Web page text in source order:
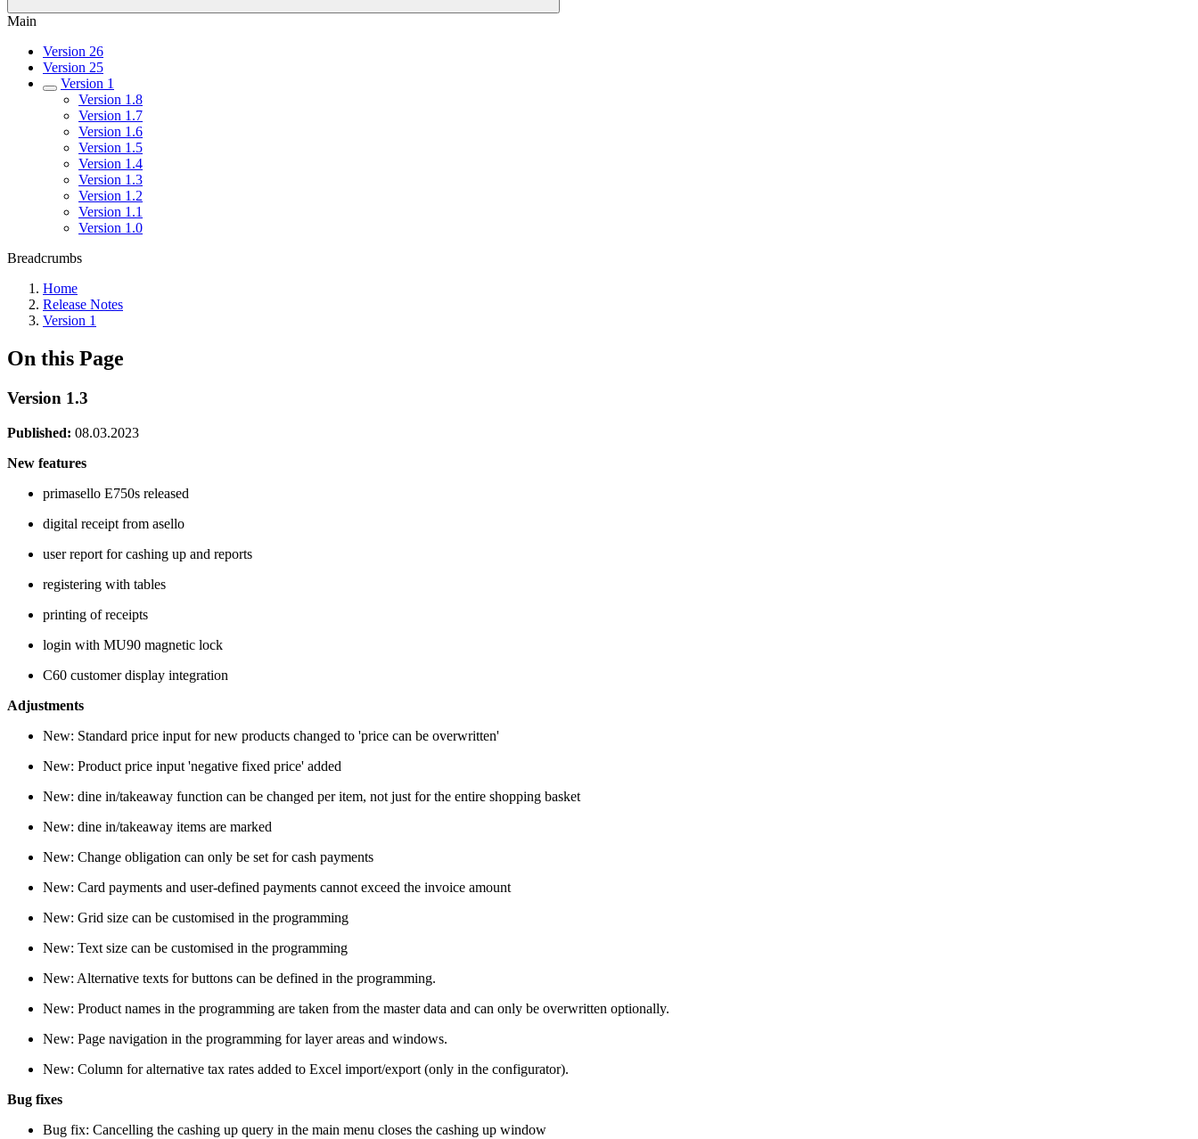
Main
Version 26
Version 25
Version 1
Version 1.8
Version 1.7
Version 1.6
Version 1.5
Version 1.4
Version 1.3
Version 1.2
Version 1.1
Version 1.0
Breadcrumbs
Home
Release Notes
Version 1
On this Page
Version 1.3
Published: 08.03.2023
New features
primasello E750s released
digital receipt from asello
user report for cashing up and reports
registering with tables
printing of receipts
login with MU90 magnetic lock
C60 customer display integration
Adjustments
New: Standard price input for new products changed to 'price can be overwritten'
New: Product price input 'negative fixed price' added
New: dine in/takeaway function can be changed per item, not just for the entire shopping basket
New: dine in/takeaway items are marked
New: Change obligation can only be set for cash payments
New: Card payments and user-defined payments cannot exceed the invoice amount
New: Grid size can be customised in the programming
New: Text size can be customised in the programming
New: Alternative texts for buttons can be defined in the programming.
New: Product names in the programming are taken from the master data and can only be overwritten optionally.
New: Page navigation in the programming for layer areas and windows.
New: Column for alternative tax rates added to Excel import/export (only in the configurator).
Bug fixes
Bug fix: Cancelling the cashing up query in the main menu closes the cashing up window